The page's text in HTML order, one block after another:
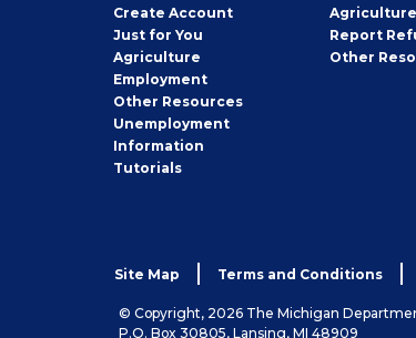
Create Job
Seeker
Account
Just for You
Agriculture
Employment
Other Job
Seeker
Resources
Unemployment
Information
Tutorials
Report
Other
Site Map Terms and Conditions
© Copyright, 2026 The Michigan
P.O. Box 30805, Lansing, MI 48909